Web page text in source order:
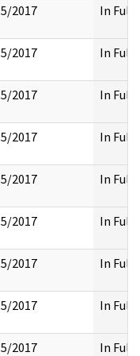
2017 In Full
2017 In Full
2017 In Full
2017 In Full
2017 In Full
2017 In Full
2017 In Full
2017 In Full
2017 In Full